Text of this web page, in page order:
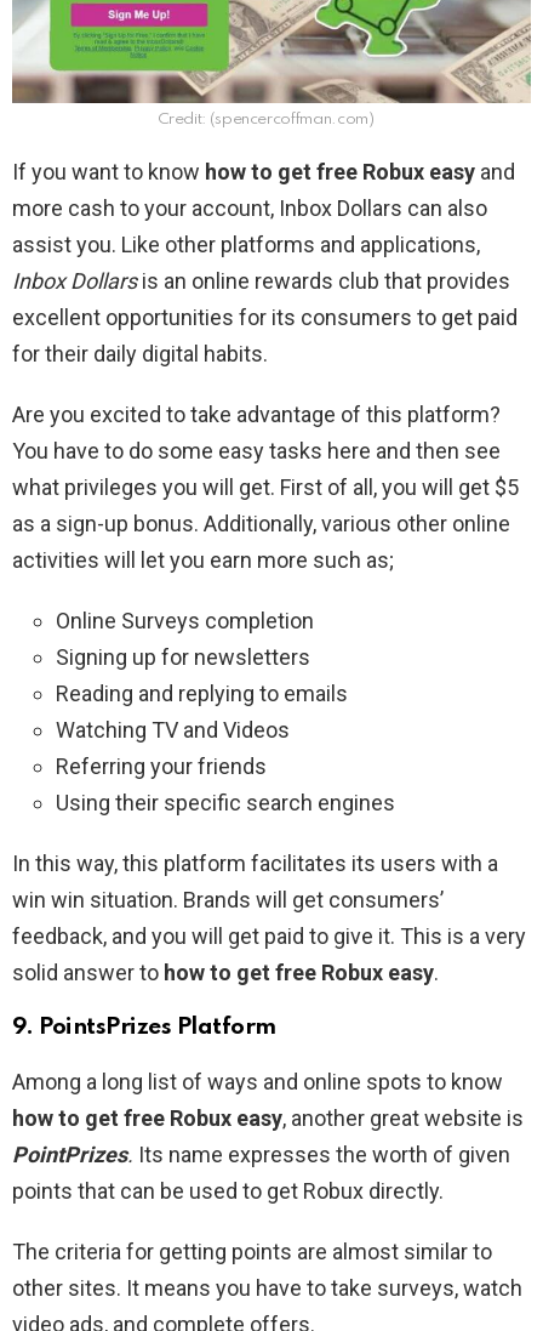
Credit: (spencercoffman.com)
If you want to know how to get free Robux easy and
more cash to your account, Inbox Dollars can also
assist you. Like other platforms and applications,
Inbox Dollarsis an online rewards club that provides
excellent opportunities for its consumers to get paid
for their daily digital habits.
Are you excited to take advantage of this platform?
You have to do some easy tasks here and then see
what privileges you will get. First of all, you will get $5
as a sign-up bonus. Additionally, various other online
activities will let you earn more such as;
Online Surveys completion
Signing up for newsletters
Reading and replying to emails
Watching TV and Videos
Referring your friends
Using their specific search engines
In this way, this platform facilitates its users with a
win win situation. Brands will get consumers’
feedback, and you will get paid to give it. This is a very
solid answer to how to get free Robux easy.
9. PointsPrizes Platform
Among a long list of ways and online spots to know
how to get free Robux easy, another great website is
PointPrizes. Its name expresses the worth of given
points that can be used to get Robux directly.
The criteria for getting points are almost similar to
other sites. It means you have to take surveys, watch
video ads, and complete offers.